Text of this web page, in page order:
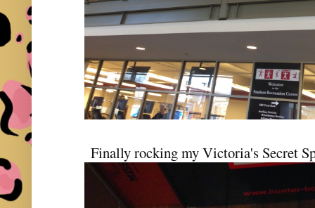
Finally rocking my Victoria's Secret